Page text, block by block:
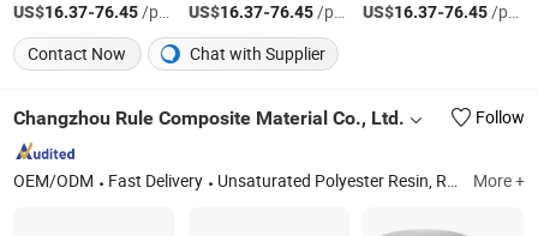
US$16.37-76.45/pcs US$16.37-76.45/pcs US$16.37-76.45/pcs
Contact Now
Chat with Supplier
Changzhou Rule Composite Material Co., Ltd. Follow
OEM/ODM Fast Delivery Unsaturated Polyester Resin, Resin, Gel Coat Resin, Vinyl Ester Resin, SMC, BMC, Fiberglass Combination Mat, Fiberglass, Fiberglass Cloth and Woven Roving, Fiberglass Multiacial Fabric More +